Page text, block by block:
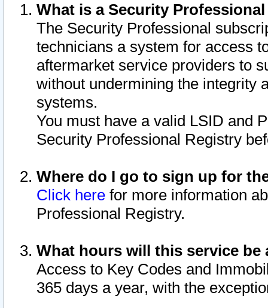
What is a Security
The Security Professional
technicians a system for access
aftermarket service providers to
without undermining the integrity
systems.
You must have a valid LSID and
Security Professional Registry
Where do I go to sign up for
Click here for more information
Professional Registry.
What hours will this service be
Access to Key Codes and
365 days a year, with the